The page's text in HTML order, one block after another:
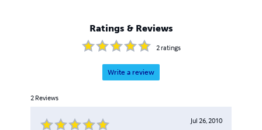
Ratings & Reviews
2ratings
Write a review
2 Reviews
Jul 26, 2010